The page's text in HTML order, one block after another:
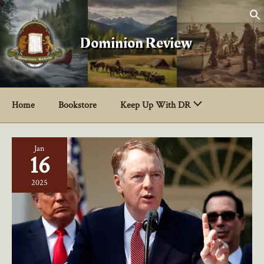
Skip
to
content
Dominion Review
Home Bookstore Keep Up With DR
Jan
16
2025